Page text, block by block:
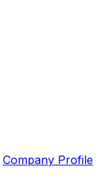
Company Profile